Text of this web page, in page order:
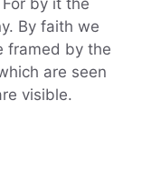
By faith we
framed by the
are seen
visible.